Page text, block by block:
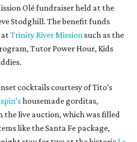
Olé fundraiser held at the
Stodghill. The benefit funds
Trinity River Mission such as the
Tutor Power Hour, Kids
cocktails courtesy of Tito’s
housemade gorditas,
the live auction, which was filled
like the Santa Fe package,